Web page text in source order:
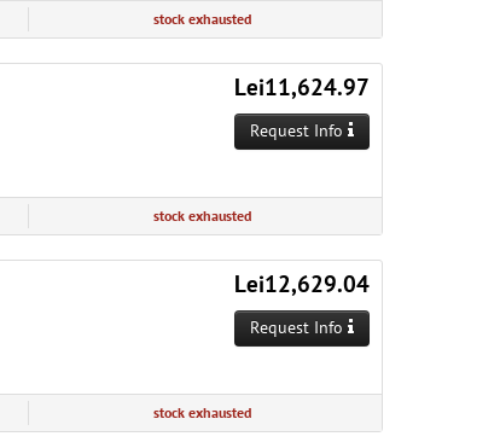
stock exhausted
Lei11,624.97
Request Info
stock exhausted
Lei12,629.04
Request Info
stock exhausted